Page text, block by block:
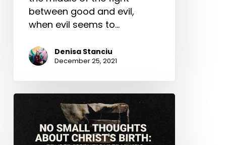
between good and evil,
when evil seems to…
Denisa Stanciu
December 25, 2021
No
Small
Thoughts
About